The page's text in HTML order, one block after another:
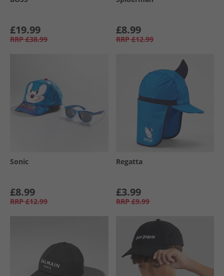
£19.99
RRP £38.99
£8.99
RRP £12.99
Sonic
£8.99
RRP £12.99
Regatta
£3.99
RRP £9.99